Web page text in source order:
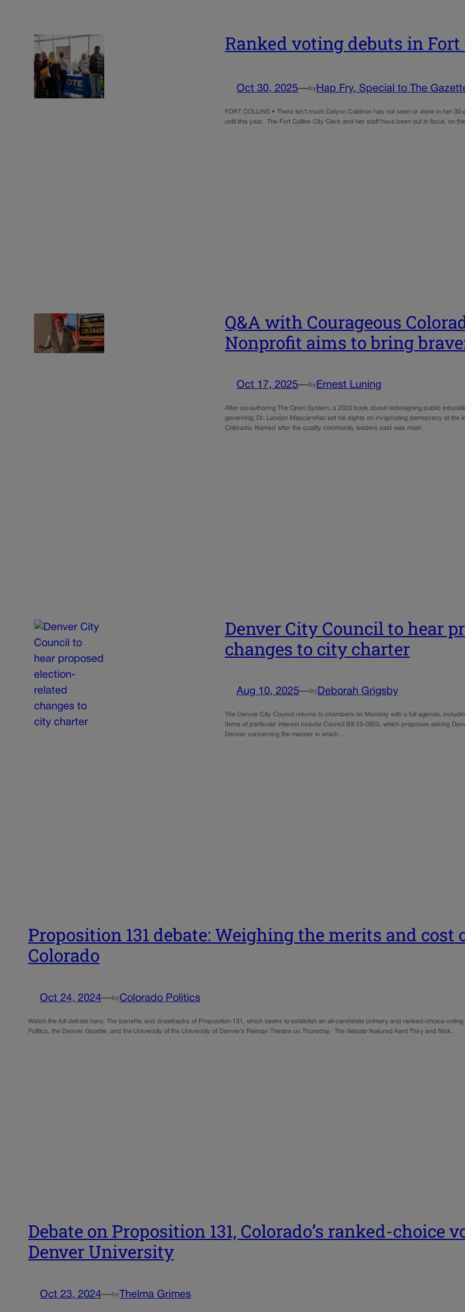
Ranked voting debuts in
Oct 30, 2025—by Hap Fry, Special to The
FORT COLLINS • There isn’t much Delynn Coldiron has not seen or done in her
until this year. The Fort Collins City Clerk and her staff have been out in force, on
Q&A with Courageous
Nonprofit aims to bring
Oct 17, 2025—by Ernest Luning
After co-authoring The Open System, a 2023 book about redesigning public
governing, Dr. Landon Mascareñaz set his sights on invigorating democracy at
Colorado. Named after the quality community leaders said was most…
Denver City Council to hear
changes to city charter
Aug 10, 2025—by Deborah Grigsby
The Denver City Council returns to chambers on Monday with a full agenda,
Items of particular interest include Council Bill 25-0920, which proposes asking
Denver concerning the manner in which…
Proposition 131 debate: Weighing the merits and
Colorado
Oct 24, 2024—by Colorado Politics
Watch the full debate here. The benefits and drawbacks of Proposition 131, which seeks to establish an all-candidate primary and ranked-choice
Politics, the Denver Gazette, and the University of the University of Denver’s Reiman Theatre on Thursday. The debate featured Kent Thiry and Nick…
Debate on Proposition 131, Colorado’s ranked-choice
Denver University
Oct 23, 2024—by Thelma Grimes